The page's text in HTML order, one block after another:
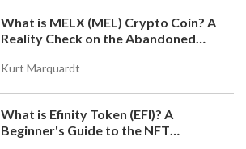
What is MELX (MEL) Crypto Coin? A
Reality Check on the Abandoned
Kurt Marquardt
What is Efinity Token (EFI)? A
Beginner's Guide to the NFT